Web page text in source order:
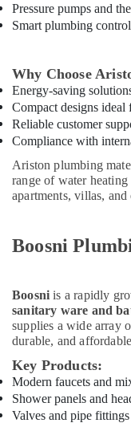
Suppliers
In
Wiring
Accessories
Suppliers
in
Dubai
Aceko
Sanitary
Suppliers
Suppliers
In
Dubai
Fevicol
Adhesives
Suppliers
In
Dubai
Pressure pumps and
Smart plumbing
Why Choose
Energy-saving
Compact designs ideal
Reliable customer
Compliance with
Ariston plumbing
range of water
apartments, villas,
Boosni
Boosni is a rapidly
sanitary ware and
supplies a wide array
durable, and
Key Products:
Modern faucets and
Shower panels and
Valves and pipe fittings